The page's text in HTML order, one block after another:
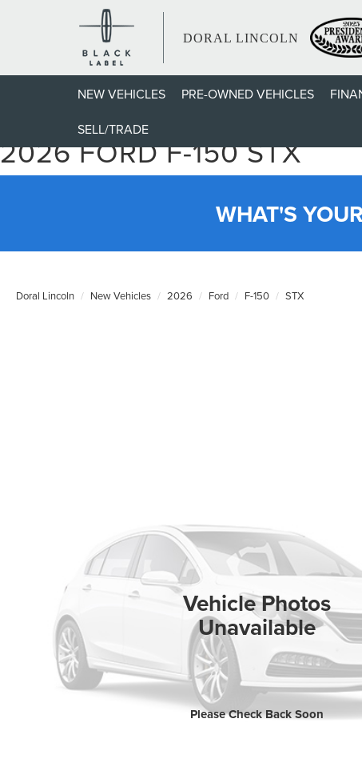
DORAL LINCOLN
NEW VEHICLES PRE-OWNED VEHICLES
SELL/TRADE
2026 FORD F-150 STX
WHAT'S
Doral Lincoln New Vehicles 2026 Ford F-150 STX
Vehicle Photos
Unavailable
Please Check Back Soon